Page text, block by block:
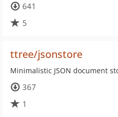
641
5
ttree/jsonstore
Minimalistic JSON document
367
1